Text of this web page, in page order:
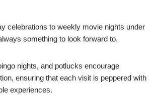
celebrations to weekly movie nights under
something to look forward to.
nights, and potlucks encourage
ensuring that each visit is peppered with
experiences.